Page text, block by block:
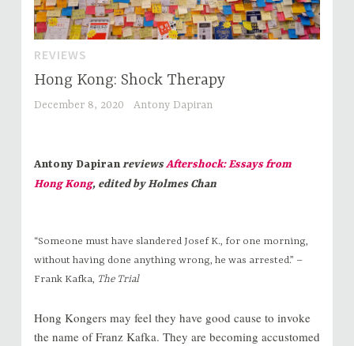
REVIEWS
Hong Kong: Shock Therapy
December 8, 2020 Antony Dapiran
Antony DapiranreviewsAftershock: Essays from
Hong Kong, edited by Holmes Chan
“Someone must have slandered Josef K., for one morning,
without having done anything wrong, he was arrested.” –
Frank Kafka, The Trial
Hong Kongers may feel they have good cause to invoke
the name of Franz Kafka. They are becoming accustomed